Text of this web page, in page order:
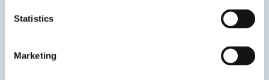
Statistics
Marketing
SITEMAP